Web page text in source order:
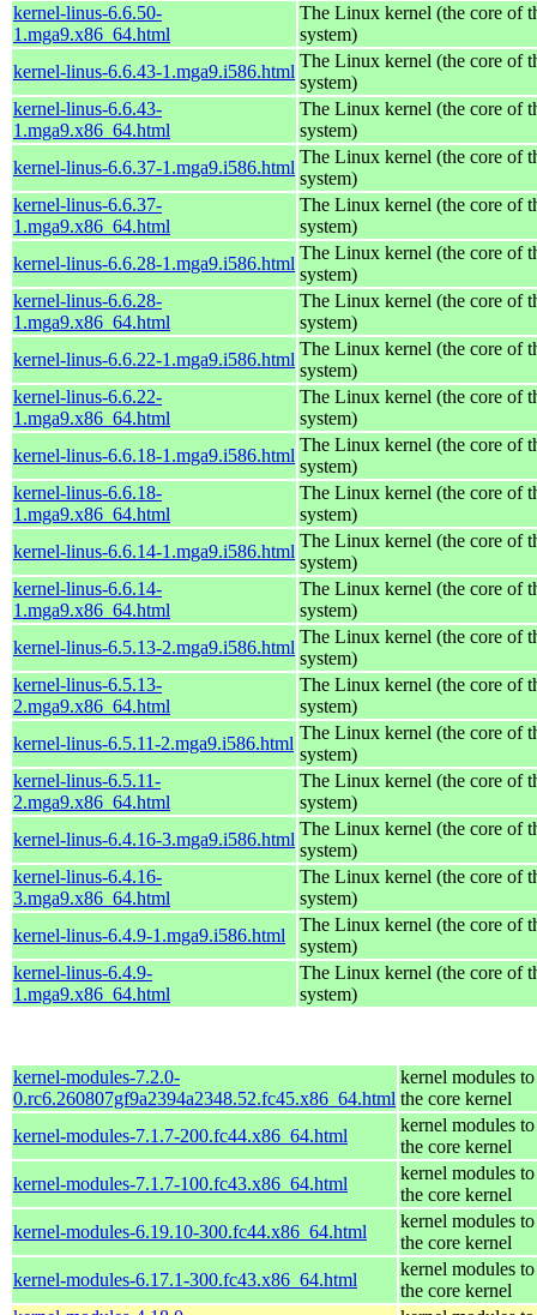
kernel-linus-6.6.50-
1.mga9.x86_64.html
The Linux kernel (the core of
system)
kernel-linus-6.6.43-1.mga9.i586.html
The Linux kernel (the core of
system)
kernel-linus-6.6.43-
1.mga9.x86_64.html
The Linux kernel (the core of
system)
kernel-linus-6.6.37-1.mga9.i586.html
The Linux kernel (the core of
system)
kernel-linus-6.6.37-
1.mga9.x86_64.html
The Linux kernel (the core of
system)
kernel-linus-6.6.28-1.mga9.i586.html
The Linux kernel (the core of
system)
kernel-linus-6.6.28-
1.mga9.x86_64.html
The Linux kernel (the core of
system)
kernel-linus-6.6.22-1.mga9.i586.html
The Linux kernel (the core of
system)
kernel-linus-6.6.22-
1.mga9.x86_64.html
The Linux kernel (the core of
system)
kernel-linus-6.6.18-1.mga9.i586.html
The Linux kernel (the core of
system)
kernel-linus-6.6.18-
1.mga9.x86_64.html
The Linux kernel (the core of
system)
kernel-linus-6.6.14-1.mga9.i586.html
The Linux kernel (the core of
system)
kernel-linus-6.6.14-
1.mga9.x86_64.html
The Linux kernel (the core of
system)
kernel-linus-6.5.13-2.mga9.i586.html
The Linux kernel (the core of
system)
kernel-linus-6.5.13-
2.mga9.x86_64.html
The Linux kernel (the core of
system)
kernel-linus-6.5.11-2.mga9.i586.html
The Linux kernel (the core of
system)
kernel-linus-6.5.11-
2.mga9.x86_64.html
The Linux kernel (the core of
system)
kernel-linus-6.4.16-3.mga9.i586.html
The Linux kernel (the core of
system)
kernel-linus-6.4.16-
3.mga9.x86_64.html
The Linux kernel (the core of
system)
kernel-linus-6.4.9-1.mga9.i586.html
The Linux kernel (the core of
system)
kernel-linus-6.4.9-
1.mga9.x86_64.html
The Linux kernel (the core of
system)
kernel-modules-7.2.0-
0.rc6.260807gf9a2394a2348.52.fc45.x86_64.html
kernel modules
the core kernel
kernel-modules-7.1.7-200.fc44.x86_64.html
kernel modules
the core kernel
kernel-modules-7.1.7-100.fc43.x86_64.html
kernel modules
the core kernel
kernel-modules-6.19.10-300.fc44.x86_64.html
kernel modules
the core kernel
kernel-modules-6.17.1-300.fc43.x86_64.html
kernel modules
the core kernel